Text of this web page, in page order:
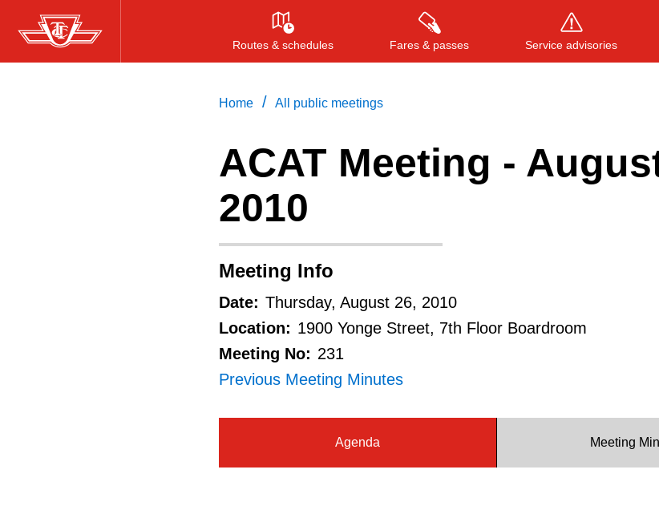
Skip
to
Routes & schedules Fares & passes Service advisories
Press ENTER to search, or ESC to
Home / All public meetings
ACAT Meeting -
2010
Meeting Info
Date: Thursday, August 26, 2010
Location: 1900 Yonge Street, 7th Floor Boardroom
Meeting No: 231
Previous Meeting Minutes
Agenda Meeting